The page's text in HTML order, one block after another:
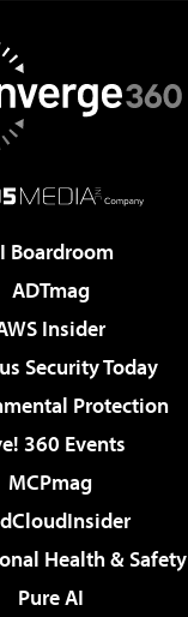
Boardroom
ADTmag
Insider
Security Today
Protection
360 Events
MCPmag
Health & Safety
Pure AI